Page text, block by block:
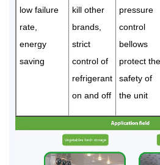
low failure
rate,
energy
saving
kill other
brands,
strict
control of
refrigerant
on and off
pressure
control
bellows
protect the
safety of
the unit